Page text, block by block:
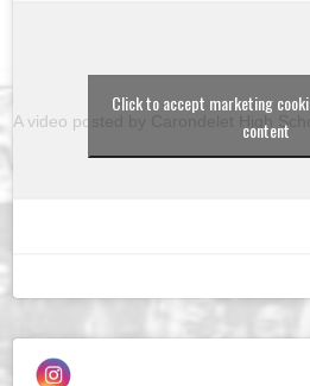
A video posted by Carondelet High
Click to accept marketing
content